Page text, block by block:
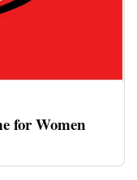
for Women